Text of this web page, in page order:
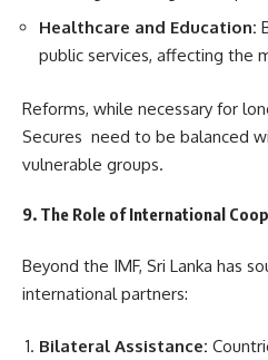
Healthcare and Education:
public services, affecting the
Reforms, while necessary for
Secures need to be balanced
vulnerable groups.
9. The Role of International
Beyond the IMF, Sri Lanka has
international partners:
Bilateral Assistance: